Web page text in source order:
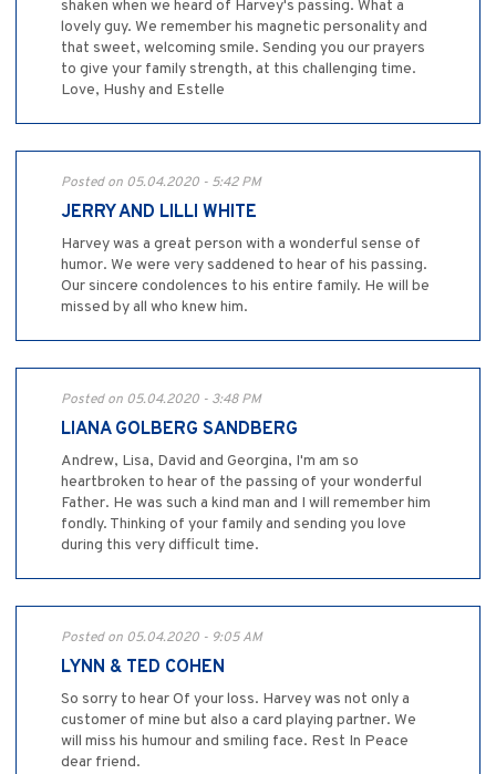
shaken when we heard of Harvey's passing. What a
lovely guy. We remember his magnetic personality and
that sweet, welcoming smile. Sending you our prayers
to give your family strength, at this challenging time.
Love, Hushy and Estelle
Posted on 05.04.2020 - 5:42 PM
JERRY AND LILLI WHITE
Harvey was a great person with a wonderful sense of
humor. We were very saddened to hear of his passing.
Our sincere condolences to his entire family. He will be
missed by all who knew him.
Posted on 05.04.2020 - 3:48 PM
LIANA GOLBERG SANDBERG
Andrew, Lisa, David and Georgina, I'm am so
heartbroken to hear of the passing of your wonderful
Father. He was such a kind man and I will remember him
fondly. Thinking of your family and sending you love
during this very difficult time.
Posted on 05.04.2020 - 9:05 AM
LYNN & TED COHEN
So sorry to hear Of your loss. Harvey was not only a
customer of mine but also a card playing partner. We
will miss his humour and smiling face. Rest In Peace
dear friend.